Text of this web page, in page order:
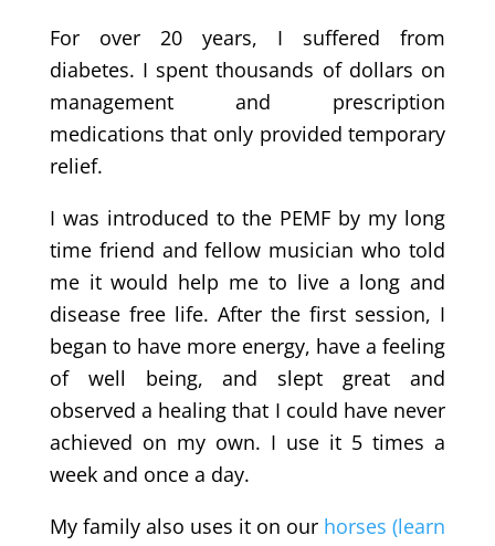
For over 20 years, I suffered from
diabetes. I spent thousands of dollars on
management and prescription
medications that only provided temporary
relief.
I was introduced to the PEMF by my long
time friend and fellow musician who told
me it would help me to live a long and
disease free life. After the first session, I
began to have more energy, have a feeling
of well being, and slept great and
observed a healing that I could have never
achieved on my own. I use it 5 times a
week and once a day.
My family also uses it on our horses (learn